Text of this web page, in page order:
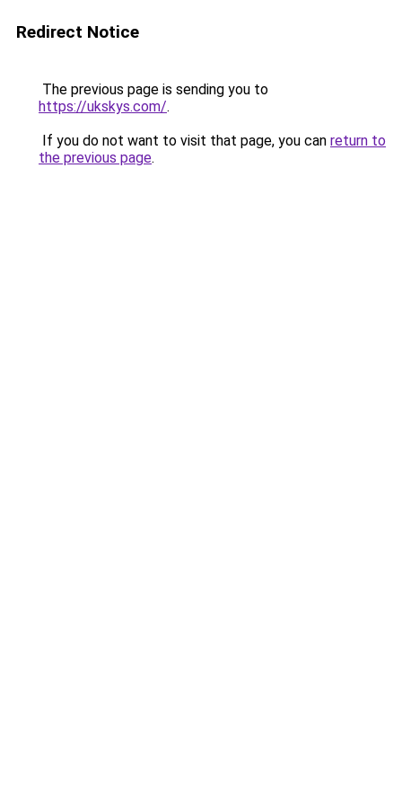
Redirect Notice
The previous page is sending you to
https://ukskys.com/.
If you do not want to visit that page, you can return to
the previous page.